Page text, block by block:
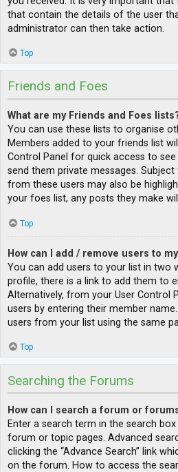
that contain the details of the user
administrator can then take action.
Top
Friends and Foes
What are my Friends and Foes
You can use these lists to organise
Members added to your friends list
Control Panel for quick access to
send them private messages.
from these users may also be
your foes list, any posts they make
Top
How can I add / remove users to
You can add users to your list in two
profile, there is a link to add them to
Alternatively, from your User Control
users by entering their member
users from your list using the same
Top
Searching the Forums
How can I search a forum or
Enter a search term in the search
forum or topic pages. Advanced
clicking the “Advance Search” link
on the forum. How to access the